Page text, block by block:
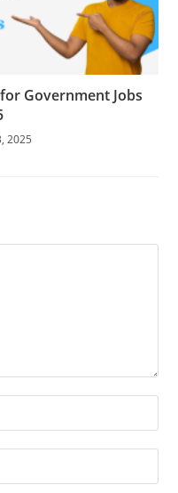
Government Jobs
2025